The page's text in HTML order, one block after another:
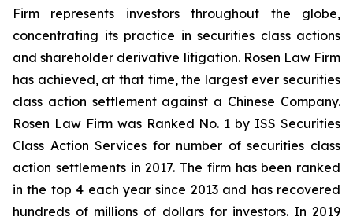
Firm represents investors throughout the globe,
concentrating its practice in securities class actions
and shareholder derivative litigation. Rosen Law Firm
has achieved, at that time, the largest ever securities
class action settlement against a Chinese Company.
Rosen Law Firm was Ranked No. 1 by ISS Securities
Class Action Services for number of securities class
action settlements in 2017. The firm has been ranked
in the top 4 each year since 2013 and has recovered
hundreds of millions of dollars for investors. In 2019